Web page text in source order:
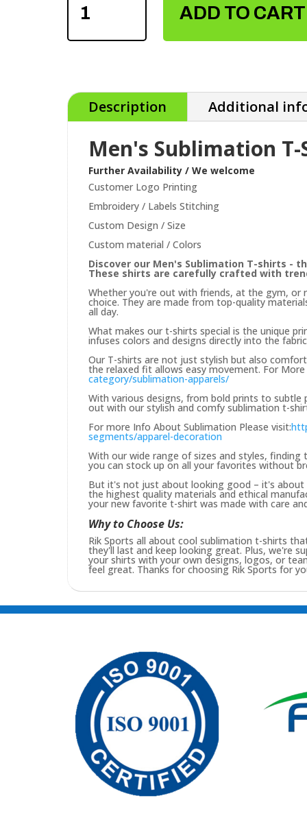
SHIRTS
ADD TO CART
Description Additional
Men's Sublimation
Further Availability / We welcome
Customer Logo Printing
Embroidery / Labels Stitching
Custom Design / Size
Custom material / Colors
Discover our Men's Sublimation T-shirts -
These shirts are carefully crafted with
Whether you're out with friends, at the gym, or
choice. They are made from top-quality
all day.
What makes our t-shirts special is the unique
infuses colors and designs directly into the
Our T-shirts are not just stylish but also
the relaxed fit allows easy movement. For
category/sublimation-apparels/
With various designs, from bold prints to
out with our stylish and comfy sublimation t-
For more Info About Sublimation Please visit:
segments/apparel-decoration
With our wide range of sizes and styles,
you can stock up on all your favorites without
But it's not just about looking good – it's
the highest quality materials and ethical
your new favorite t-shirt was made with care
Why to Choose Us:
Rik Sports all about cool sublimation t-shirts
they'll last and keep looking great. Plus, we're
your shirts with your own designs, logos, or
feel great. Thanks for choosing Rik Sports for